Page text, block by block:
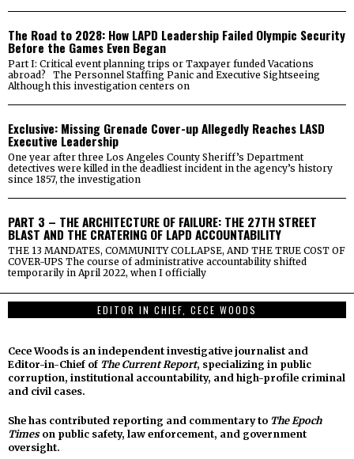
The Road to 2028: How LAPD Leadership Failed Olympic Security
Before the Games Even Began
Part I: Critical event planning trips or Taxpayer funded Vacations
abroad? The Personnel Staffing Panic and Executive Sightseeing
Although this investigation centers on
Exclusive: Missing Grenade Cover-up Allegedly Reaches LASD
Executive Leadership
One year after three Los Angeles County Sheriff’s Department
detectives were killed in the deadliest incident in the agency’s history
since 1857, the investigation
PART 3 – THE ARCHITECTURE OF FAILURE: THE 27TH STREET
BLAST AND THE CRATERING OF LAPD ACCOUNTABILITY
THE 13 MANDATES, COMMUNITY COLLAPSE, AND THE TRUE COST OF
COVER-UPS The course of administrative accountability shifted
temporarily in April 2022, when I officially
EDITOR IN CHIEF, CECE WOODS
Cece Woods is an independent investigative journalist and
Editor-in-Chief of The Current Report, specializing in public
corruption, institutional accountability, and high-profile criminal
and civil cases.
She has contributed reporting and commentary to The Epoch
Timeson public safety, law enforcement, and government
oversight.